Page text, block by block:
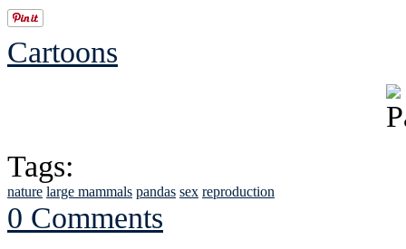
Cartoons
Tags:
nature large mammals pandas sex reproduction
0 Comments